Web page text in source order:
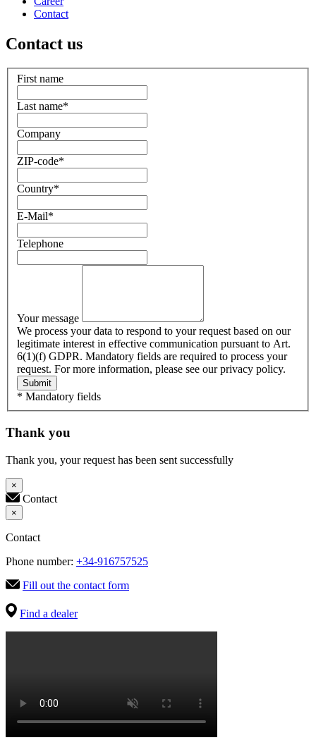
Contact
Contact us
First name
Last name*
Company
ZIP-code*
Country*
E-Mail*
Telephone
Your message
We process your data to respond to your request based on our
legitimate interest in effective communication pursuant to Art.
6(1)(f) GDPR. Mandatory fields are required to process your
request. For more information, please see our privacy policy.
Submit
* Mandatory fields
Thank you
Thank you, your request has been sent successfully
×
Contact
×
Contact
Phone number: +34-916757525
Fill out the contact form
Find a dealer